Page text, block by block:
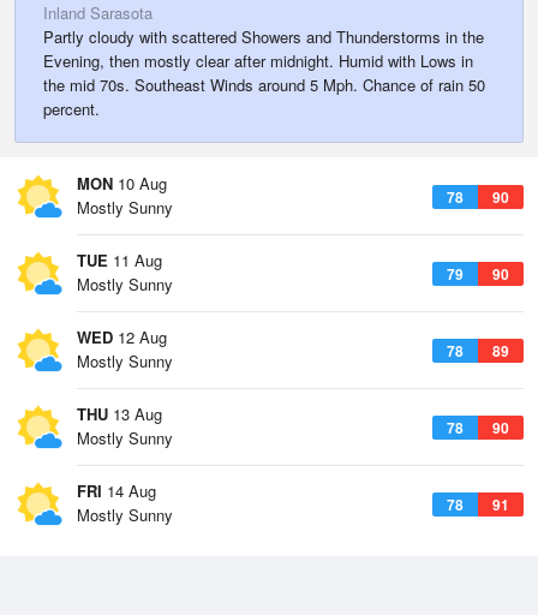
Inland Sarasota
Partly cloudy with scattered Showers and Thunderstorms in the
Evening, then mostly clear after midnight. Humid with Lows in
the mid 70s. Southeast Winds around 5 Mph. Chance of rain 50
percent.
MON 10 Aug
78 90
Mostly Sunny
TUE 11 Aug
79 90
Mostly Sunny
WED 12 Aug
78 89
Mostly Sunny
THU 13 Aug
78 90
Mostly Sunny
FRI 14 Aug
78 91
Mostly Sunny